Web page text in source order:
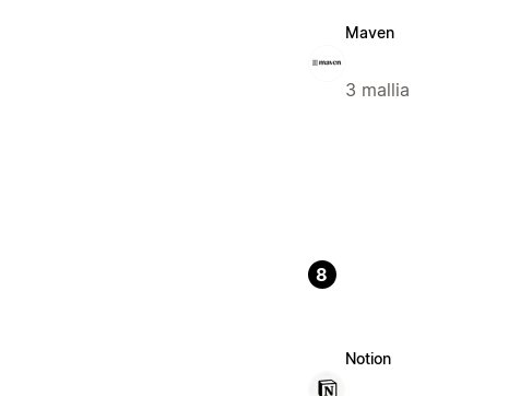
Maven
3 mallia
8
Notion